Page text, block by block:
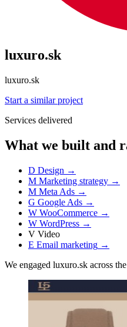
luxuro.sk
luxuro.sk
Start a similar project
Services delivered
What we built and
D Design →
M Marketing strategy →
M Meta Ads →
G Google Ads →
W WooCommerce →
W WordPress →
V Video
E Email marketing →
We engaged luxuro.sk across